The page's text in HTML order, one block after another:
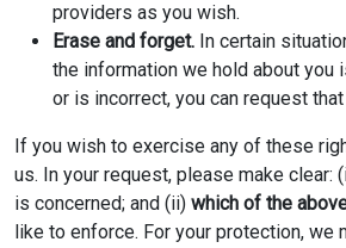
providers as you wish.
Erase and forget. In certain
the information we hold about you
or is incorrect, you can request
If you wish to exercise any of these
us. In your request, please make clear:
is concerned; and (ii) which of the
like to enforce. For your protection, we